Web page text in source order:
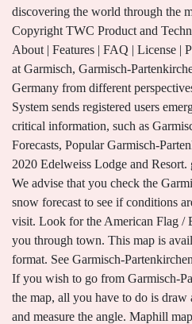
discovering the world through the
Copyright TWC Product and
About | Features | FAQ | License |
at Garmisch, Garmisch-
Germany from different
System sends registered users
critical information, such as
Forecasts, Popular Garmisch-
2020 Edelweiss Lodge and Resort.
We advise that you check the
snow forecast to see if conditions
visit. Look for the American Flag /
you through town. This map is
format. See Garmisch-
If you wish to go from Garmisch-
the map, all you have to do is
and measure the angle. Maphill